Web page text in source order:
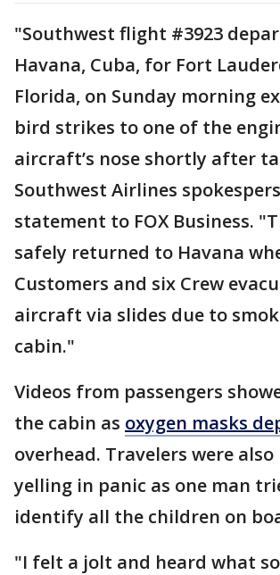
"Southwest flight #3923
Havana, Cuba, for Fort
Florida, on Sunday morning
bird strikes to one of the
aircraft’s nose shortly after
Southwest Airlines
statement to FOX Business.
safely returned to Havana
Customers and six Crew
aircraft via slides due to
cabin."
Videos from passengers
the cabin as oxygen masks
overhead. Travelers were also
yelling in panic as one man
identify all the children on
"I felt a jolt and heard what